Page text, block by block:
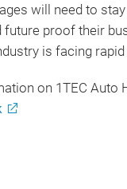
will need to
proof their
is facing rapid
on 1TEC Auto